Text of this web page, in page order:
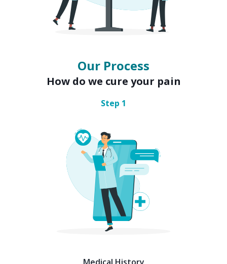
Our Process
How do we cure your pain
Step 1